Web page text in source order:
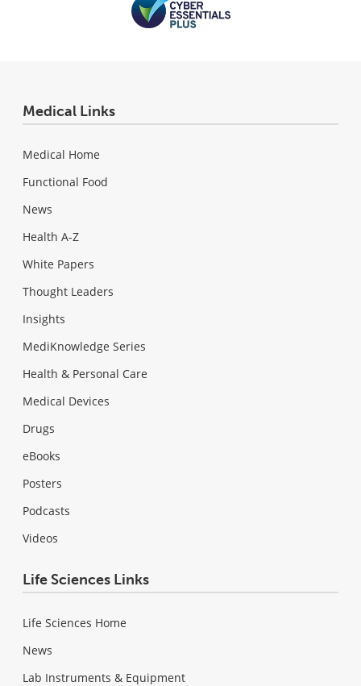
Medical Links
Medical Home
Functional Food
News
Health A-Z
White Papers
Thought Leaders
Insights
MediKnowledge Series
Health & Personal Care
Medical Devices
Drugs
eBooks
Posters
Podcasts
Videos
Life Sciences Links
Life Sciences Home
News
Lab Instruments & Equipment